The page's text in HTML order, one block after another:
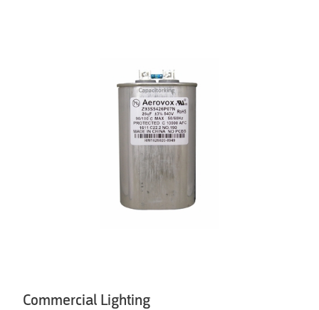
Commercial Lighting